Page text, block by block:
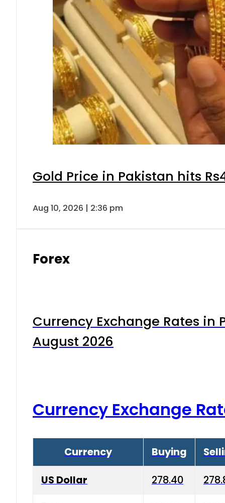
Gold Price in Pakistan hits
Aug 10, 2026 | 2:36 pm
Forex
Currency Exchange Rates in
August 2026
Currency Exchange
Currency Buying
US Dollar 278.40